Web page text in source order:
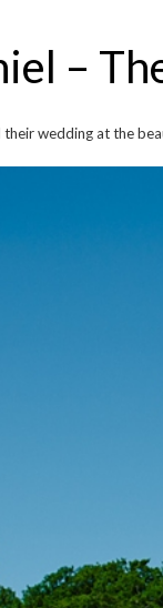
–
wedding at the